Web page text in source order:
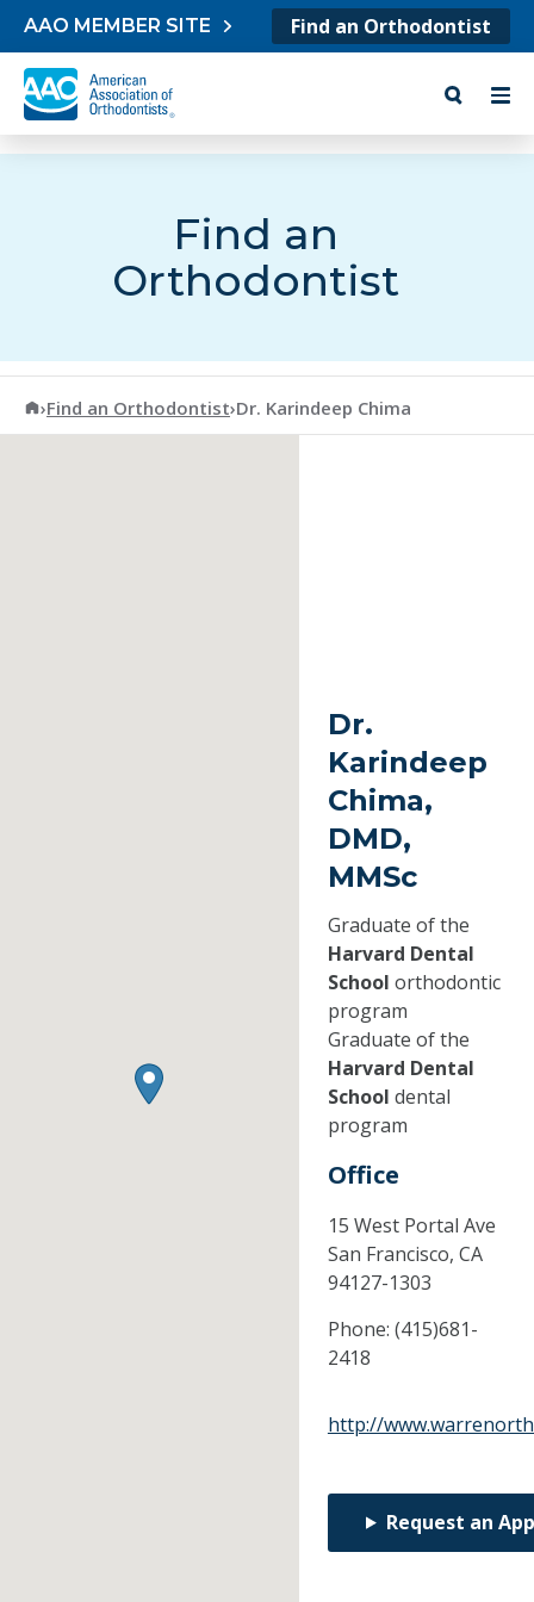
Skip to content
AAO MEMBER SITE Find an Orthodontist
Find an
Orthodontist
American Association of Orthodontists
›Find an Orthodontist›Dr. Karindeep Chima
Dr.
Karindeep
Chima,
DMD,
MMSc
Graduate of the
Harvard Dental
School orthodontic
program
Graduate of the
Harvard Dental
School dental
program
Office
15 West Portal Ave
San Francisco, CA
94127-1303
Phone: (415)681-
2418
http://
Request an